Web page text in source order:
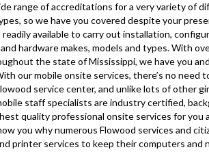
range of accreditations for a very variety of
so we have you covered despite your
available to carry out installation,
hardware makes, models and types. With
the state of Mississippi, we have you
our mobile onsite services, there’s no need
service center, and unlike lots of other
staff specialists are industry certified,
quality professional onsite services for you
you why numerous Flowood services and
printer services to keep their computers and